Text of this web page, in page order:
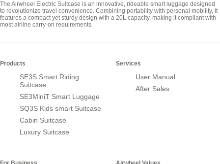
The Airwheel Electric Suitcase is an innovative, rideable smart luggage designed
to revolutionize travel convenience. Combining portability with personal mobility, it
features a compact yet sturdy design with a 20L capacity, making it compliant with
most airline carry-on requirements
Products
SE3S Smart Riding
Suitcase
SE3MiniT Smart Luggage
SQ3S Kids smart Suitcase
Cabin Suitcase
Luxury Suitcase
Services
User Manual
After Sales